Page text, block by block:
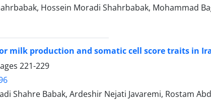
Hossein Moradi Shahrbabak, Mohammad
milk production and somatic cell score traits in
221-229
Shahre Babak, Ardeshir Nejati Javaremi, Rostam